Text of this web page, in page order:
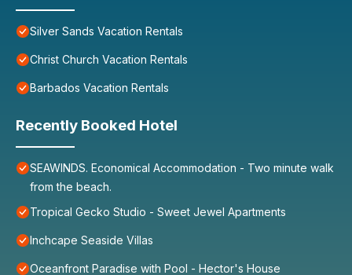
Silver Sands Vacation Rentals
Christ Church Vacation Rentals
Barbados Vacation Rentals
Recently Booked Hotel
SEAWINDS. Economical Accommodation - Two minute walk
from the beach.
Tropical Gecko Studio - Sweet Jewel Apartments
Inchcape Seaside Villas
Oceanfront Paradise with Pool - Hector's House